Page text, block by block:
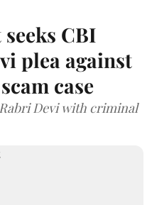
CBI
plea against
case
Devi with criminal